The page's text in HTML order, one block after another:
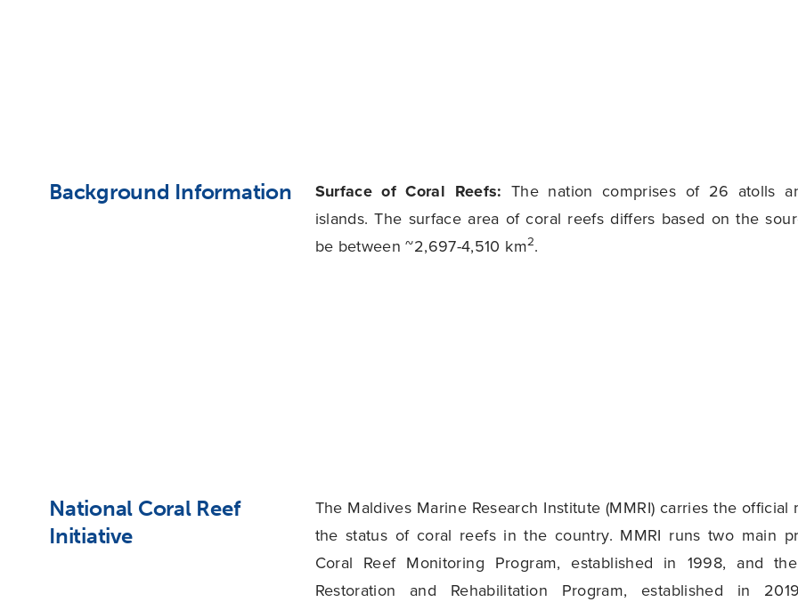
Background Information Surface of Coral Reefs:The nation comprises of 26 atolls
islands. The surface area of coral reefs differs based on the
be between ~2,697-4,510 km2.
National Coral Reef
Initiative
The Maldives Marine Research Institute (MMRI) carries the
the status of coral reefs in the country. MMRI runs two main
Coral Reef Monitoring Program, established in 1998, and
Restoration and Rehabilitation Program, established in